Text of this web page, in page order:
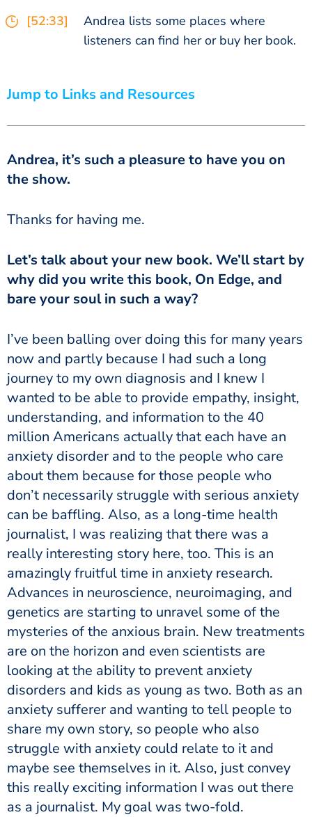
[52:33]
Andrea lists some places where
listeners can find her or buy her book.
Jump to Links and Resources
Andrea, it’s such a pleasure to have you on
the show.
‏‏Thanks for having me.
why did you write this book, On Edge, and
bare your soul in such a way?
now and partly because I had such a long
journey to my own diagnosis and I knew I
wanted to be able to provide empathy, insight,
understanding, and information to the 40
million Americans actually that each have an
anxiety disorder and to the people who care
about them because for those people who
don’t necessarily struggle with serious anxiety
can be baffling. Also, as a long-time health
journalist, I was realizing that there was a
really interesting story here, too. This is an
amazingly fruitful time in anxiety research.
Advances in neuroscience, neuroimaging, and
genetics are starting to unravel some of the
mysteries of the anxious brain. New treatments
are on the horizon and even scientists are
looking at the ability to prevent anxiety
disorders and kids as young as two. Both as an
anxiety sufferer and wanting to tell people to
share my own story, so people who also
struggle with anxiety could relate to it and
maybe see themselves in it. Also, just convey
this really exciting information I was out there
as a journalist. My goal was two-fold.